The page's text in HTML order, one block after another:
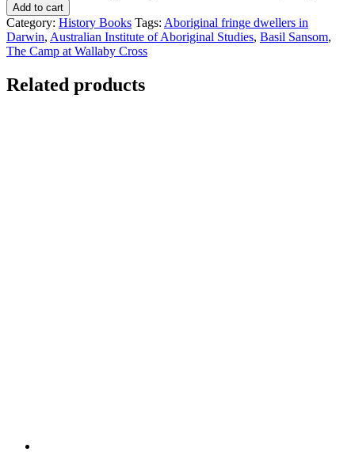
Add to cart
Category: History Books Tags: Aboriginal fringe dwellers in
Darwin, Australian Institute of Aboriginal Studies, Basil Sansom,
The Camp at Wallaby Cross
Related products